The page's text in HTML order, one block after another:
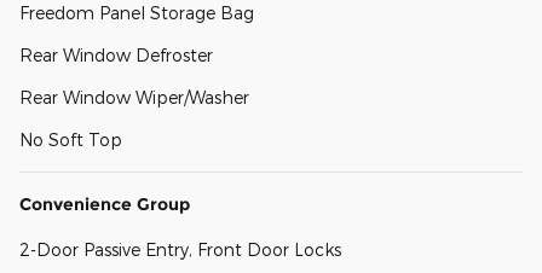
Freedom Panel Storage Bag
Rear Window Defroster
Rear Window Wiper/Washer
No Soft Top
Convenience Group
2-Door Passive Entry, Front Door Locks